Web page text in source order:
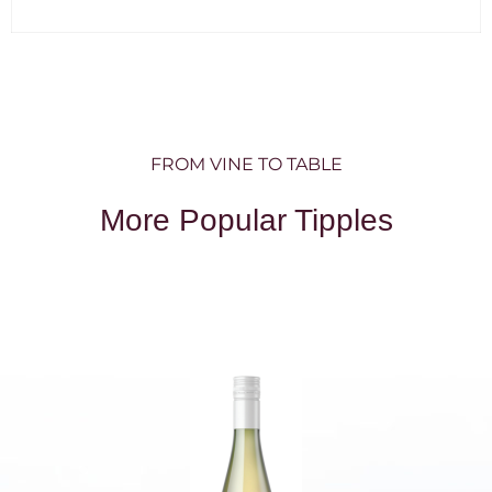
FROM VINE TO TABLE
More Popular Tipples